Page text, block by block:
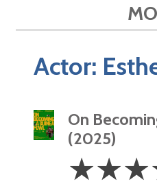
Actor:
On
(2025)
3.5
Stars
☆☆☆